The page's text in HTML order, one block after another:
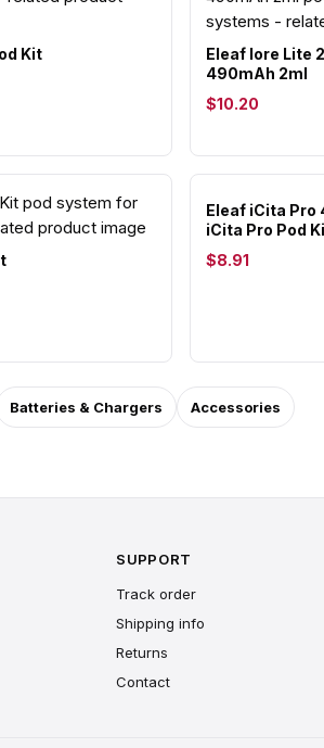
Kit
Eleaf Iore Lite
490mAh 2ml
$10.20
Eleaf iCita Pro
iCita Pro Pod
$8.91
Batteries & Chargers Accessories
SUPPORT
Track order
Shipping info
Returns
Contact